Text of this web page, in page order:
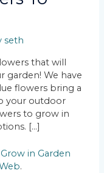
seth
that will
garden! We have
flowers bring a
your outdoor
to grow in
[…]
in Garden
.